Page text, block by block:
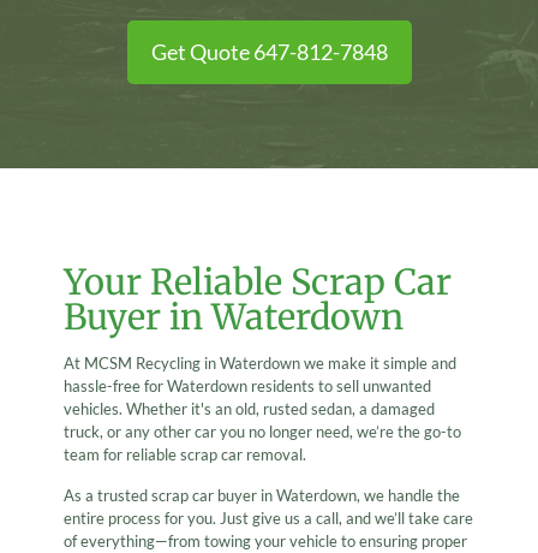
Get Quote 647-812-7848
Your Reliable Scrap Car
Buyer in Waterdown
At MCSM Recycling in Waterdown we make it simple and
hassle-free for Waterdown residents to sell unwanted
vehicles. Whether it's an old, rusted sedan, a damaged
truck, or any other car you no longer need, we’re the go-to
team for reliable scrap car removal.
As a trusted scrap car buyer in Waterdown, we handle the
entire process for you. Just give us a call, and we’ll take care
of everything—from towing your vehicle to ensuring proper